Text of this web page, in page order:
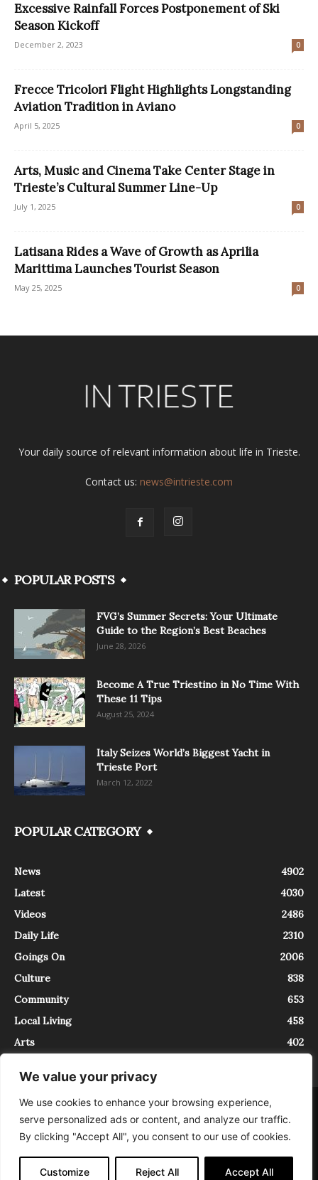
We value your privacy
We use cookies to enhance your browsing experience,
serve personalized ads or content, and analyze our traffic.
By clicking "Accept All", you consent to our use of cookies.
Customize Reject All Accept All
Excessive Rainfall Forces Postponement of Ski
Season Kickoff
December 2, 2023 0
Frecce Tricolori Flight Highlights Longstanding
Aviation Tradition in Aviano
April 5, 2025 0
Arts, Music and Cinema Take Center Stage in
Trieste’s Cultural Summer Line-Up
July 1, 2025 0
Latisana Rides a Wave of Growth as Aprilia
Marittima Launches Tourist Season
May 25, 2025 0
Your daily source of relevant information about life in Trieste.
Contact us: news@intrieste.com
POPULAR POSTS
FVG’s Summer Secrets: Your Ultimate
Guide to the Region’s Best Beaches
June 28, 2026
Become A True Triestino in No Time With
These 11 Tips
August 25, 2024
Italy Seizes World’s Biggest Yacht in
Trieste Port
March 12, 2022
POPULAR CATEGORY
News
4902
Latest
4030
Videos
2486
Daily Life
2310
Goings On
2006
Culture
838
Community
653
Local Living
458
Arts
402
About Contact
InTrieste è iscritto al Registro della Stampa del Tribunale di Trieste al
numero 5/2021 - V.G. 2088/21 - 10/06/2021. In Trieste è un progetto di
Expating Srls ( https://www.expating.it ) nell’ambito del progetto “EXPATS
IN TRIESTE”, finanziato dalla Regione Autonoma Friuli Venezia Giulia sul